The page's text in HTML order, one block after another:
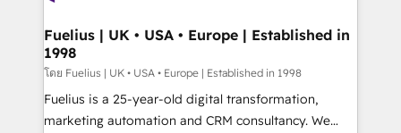
framework, meaning we've been accredited by
HubSpot and vetted by the CCS, which means we
can support public sector companies as well the
other ones listed in our profile. Our services: -
HubSpot implementation - HubSpot CMS website
Fuelius | UK • USA • Europe | Established in
1998
โดย Fuelius | UK • USA • Europe | Established in 1998
Fuelius is a 25-year-old digital transformation,
marketing automation and CRM consultancy. We